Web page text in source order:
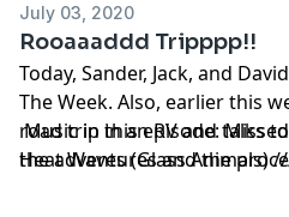
July 03, 2020
Rooaaaddd Tripppp!!
Today, Sander, Jack, and
The Week. Also, earlier this
road trip in an RV and talks
the adventures and the
into Jack and David's road
Music in this episode:
Heat Waves (Glass Animals)
(Dominic Fike) /// Get